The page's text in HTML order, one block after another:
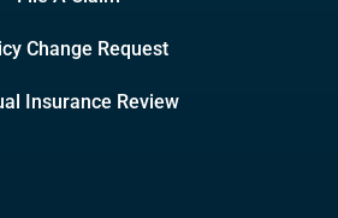
Change Request
Insurance Review